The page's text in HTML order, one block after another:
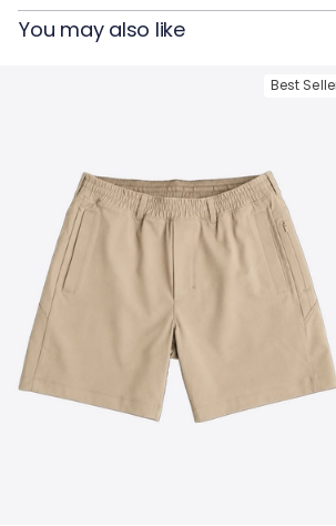
The Buzzed Gravity = Ghøst 5-Pocket Pants in
You may also like
Best